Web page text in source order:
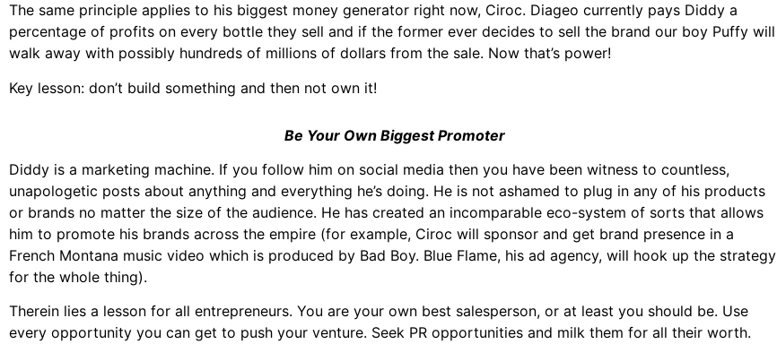
The same principle applies to his biggest money generator right now, Ciroc. Diageo currently pays Diddy a
percentage of profits on every bottle they sell and if the former ever decides to sell the brand our boy Puffy will
walk away with possibly hundreds of millions of dollars from the sale. Now that’s power!
Key lesson: don’t build something and then not own it!
Be Your Own Biggest Promoter
Diddy is a marketing machine. If you follow him on social media then you have been witness to countless,
unapologetic posts about anything and everything he’s doing. He is not ashamed to plug in any of his products
or brands no matter the size of the audience. He has created an incomparable eco-system of sorts that allows
him to promote his brands across the empire (for example, Ciroc will sponsor and get brand presence in a
French Montana music video which is produced by Bad Boy. Blue Flame, his ad agency, will hook up the strategy
for the whole thing).
Therein lies a lesson for all entrepreneurs. You are your own best salesperson, or at least you should be. Use
every opportunity you can get to push your venture. Seek PR opportunities and milk them for all their worth.